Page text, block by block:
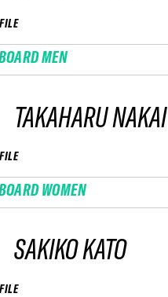
MEN
TAKAHARU NAKAI
WOMEN
SAKIKO KATO